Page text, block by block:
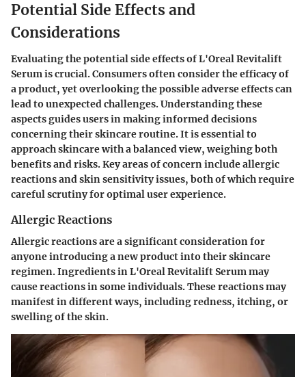
Potential Side Effects and
Considerations
Evaluating the potential side effects of L'Oreal Revitalift
Serum is crucial. Consumers often consider the efficacy of
a product, yet overlooking the possible adverse effects can
lead to unexpected challenges. Understanding these
aspects guides users in making informed decisions
concerning their skincare routine. It is essential to
approach skincare with a balanced view, weighing both
benefits and risks. Key areas of concern include allergic
reactions and skin sensitivity issues, both of which require
careful scrutiny for optimal user experience.
Allergic Reactions
Allergic reactions are a significant consideration for
anyone introducing a new product into their skincare
regimen. Ingredients in L'Oreal Revitalift Serum may
cause reactions in some individuals. These reactions may
manifest in different ways, including redness, itching, or
swelling of the skin.